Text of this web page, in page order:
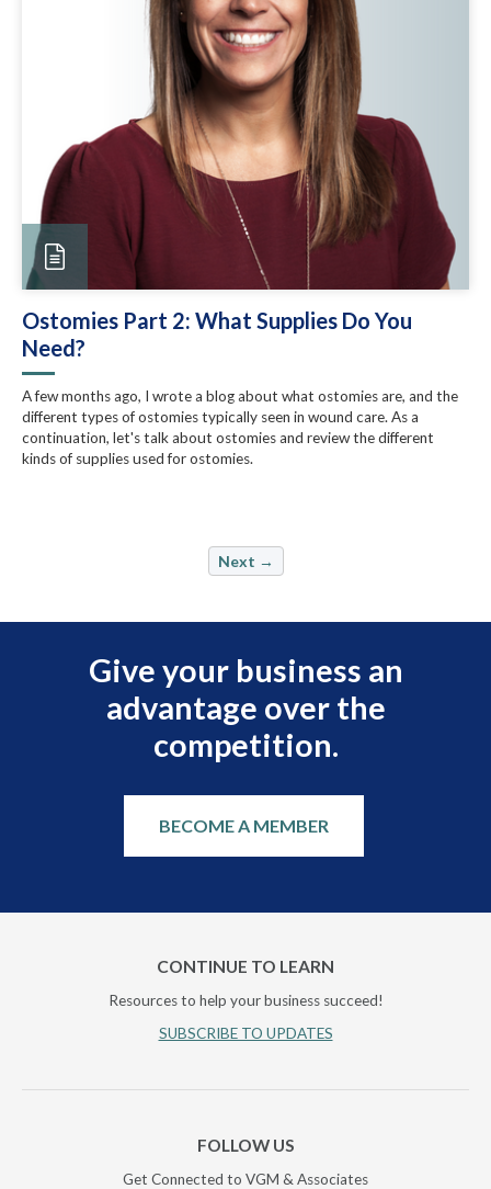
Ostomies Part 2: What Supplies Do You
Need?
A few months ago, I wrote a blog about what ostomies are, and the
different types of ostomies typically seen in wound care. As a
continuation, let's talk about ostomies and review the different
kinds of supplies used for ostomies.
Next →
Give your business an
advantage over the
competition.
BECOME A MEMBER
CONTINUE TO LEARN
Resources to help your business succeed!
SUBSCRIBE TO UPDATES
FOLLOW US
Get Connected to VGM & Associates